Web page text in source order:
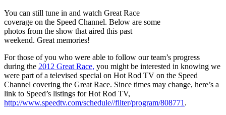
You can still tune in and watch Great Race
coverage on the Speed Channel. Below are some
photos from the show that aired this past
weekend. Great memories!
For those of you who were able to follow our team’s progress
during the 2012 Great Race, you might be interested in knowing we
were part of a televised special on Hot Rod TV on the Speed
Channel covering the Great Race. Since times may change, here’s a
link to Speed’s listings for Hot Rod TV,
http://www.speedtv.com/schedule//filter/program/808771.